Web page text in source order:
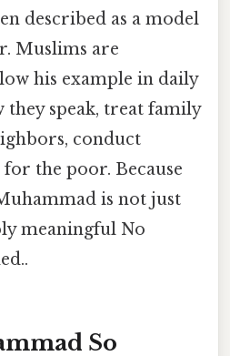
described as a model
Muslims are
his example in daily
speak, treat family
conduct
for the poor. Because
is not just
meaningful No
So